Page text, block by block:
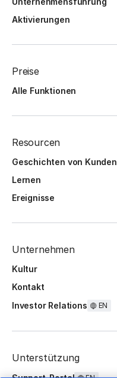
Aktivierungen
Preise
Alle Funktionen
Resourcen
Geschichten von Kunden
Lernen
Ereignisse
Unternehmen
Kultur
Kontakt
Investor Relations
EN
Unterstützung